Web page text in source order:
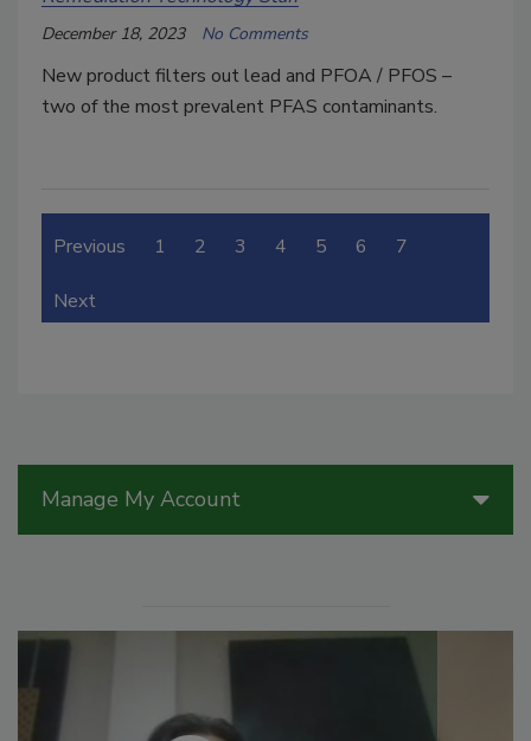
December 18, 2023 No Comments
New product filters out lead and PFOA / PFOS –
two of the most prevalent PFAS contaminants.
Previous 1 2 3 4 5 6 7
Next
Manage My Account